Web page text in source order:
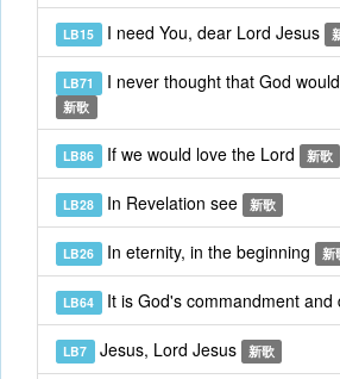
LB15 I need You, dear Lord Jesus
LB71 I never thought that God
新歌
LB86 If we would love the Lord 新歌
LB28 In Revelation see 新歌
LB26 In eternity, in the beginning 新
LB64 It is God's commandment and
LB7 Jesus, Lord Jesus 新歌